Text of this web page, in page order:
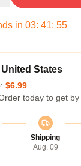
in 03: 41: 54
States
$6.99
today to get by
Shipping
Aug. 09